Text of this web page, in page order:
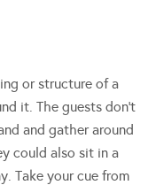
or structure of a
it. The guests don’t
and gather around
could also sit in a
Take your cue from